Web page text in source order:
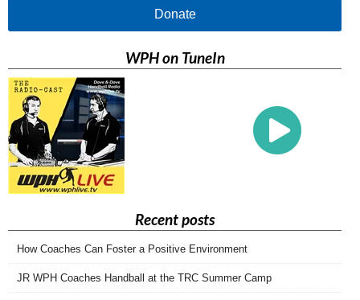
Donate
WPH on TuneIn
Recent posts
How Coaches Can Foster a Positive Environment
JR WPH Coaches Handball at the TRC Summer Camp